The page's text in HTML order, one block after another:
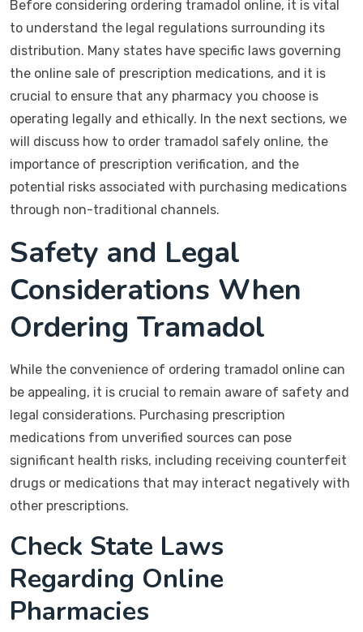
Before considering ordering tramadol online, it is vital
to understand the legal regulations surrounding its
distribution. Many states have specific laws governing
the online sale of prescription medications, and it is
crucial to ensure that any pharmacy you choose is
operating legally and ethically. In the next sections, we
will discuss how to order tramadol safely online, the
importance of prescription verification, and the
potential risks associated with purchasing medications
through non-traditional channels.
Safety and Legal
Considerations When
Ordering Tramadol
While the convenience of ordering tramadol online can
be appealing, it is crucial to remain aware of safety and
legal considerations. Purchasing prescription
medications from unverified sources can pose
significant health risks, including receiving counterfeit
drugs or medications that may interact negatively with
other prescriptions.
Check State Laws
Regarding Online
Pharmacies